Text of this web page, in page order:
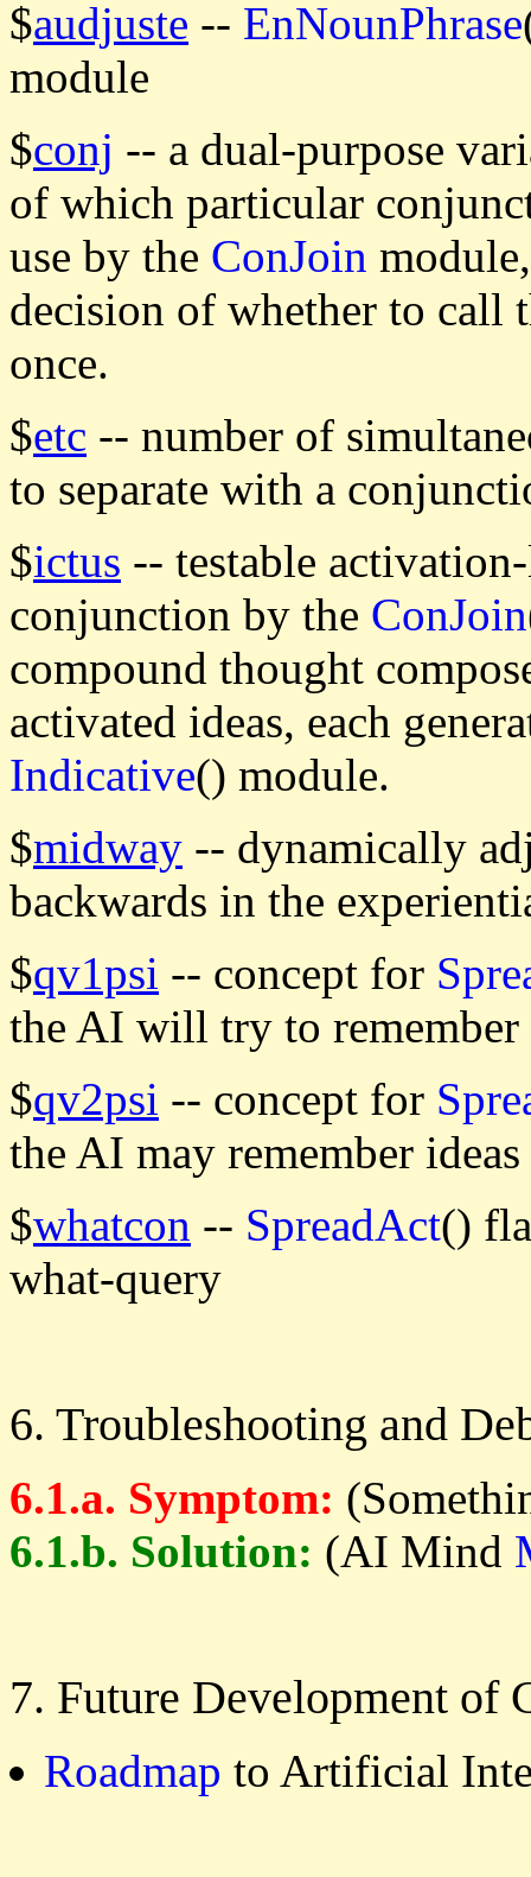
$audjuste -- EnNounPhrase
module
$conj -- a dual-purpose
of which particular
use by the ConJoin
decision of whether to call
once.
$etc -- number of
to separate with a
$ictus -- testable
conjunction by the ConJoin
compound thought
activated ideas, each
Indicative() module.
$midway -- dynamically
backwards in the
$qv1psi -- concept for
the AI will try to remember
$qv2psi -- concept for
the AI may remember
$whatcon -- SpreadAct()
what-query
6. Troubleshooting and
6.1.a. Symptom:
6.1.b. Solution: (AI Mind
7. Future Development of
Roadmap to Artificial